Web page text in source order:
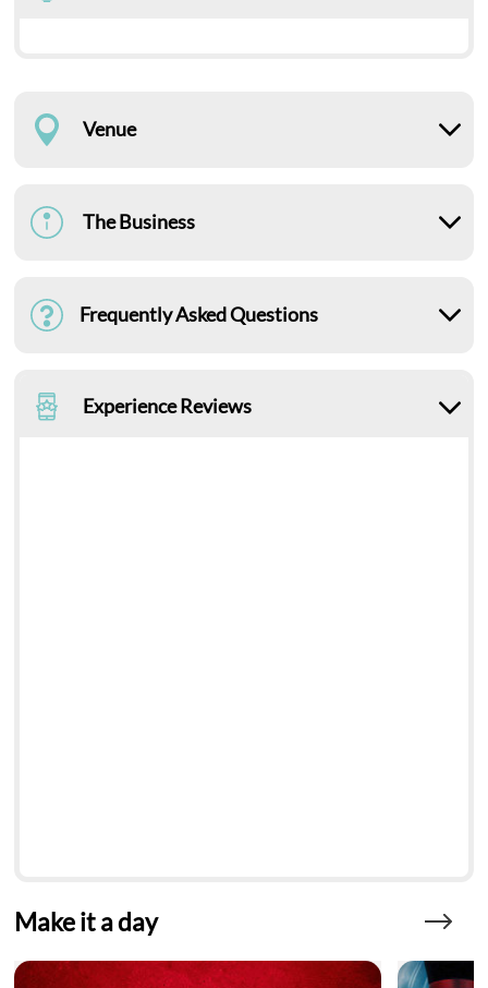
Venue
The Business
Frequently Asked Questions
Experience Reviews
Make it a day